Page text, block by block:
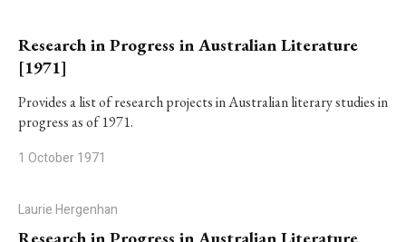
Research in Progress in Australian Literature
[1971]
Provides a list of research projects in Australian literary studies in
progress as of 1971.
1 October 1971
Laurie Hergenhan